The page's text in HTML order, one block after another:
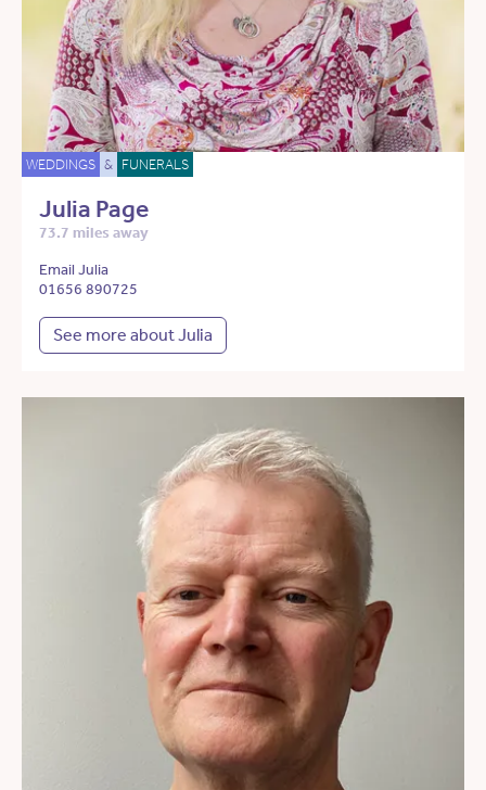
WEDDINGS & FUNERALS
Julia Page
73.7 miles away
Email Julia
01656 890725
See more about Julia